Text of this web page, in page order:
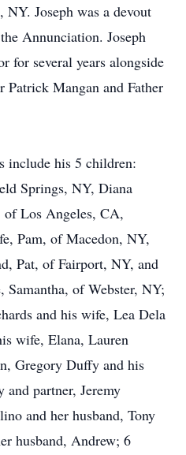
Joseph was a devout
Annunciation. Joseph
for several years alongside
Mangan and Father
include his 5 children:
Springs, NY, Diana
Los Angeles, CA,
Pam, of Macedon, NY,
Pat, of Fairport, NY, and
of Webster, NY;
and his wife, Lea Dela
wife, Elana, Lauren
Gregory Duffy and his
partner, Jeremy
and her husband, Tony
husband, Andrew; 6